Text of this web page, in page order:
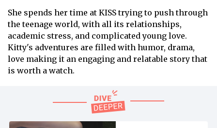
She spends her time at KISS trying to push through
the teenage world, with all its relationships,
academic stress, and complicated young love.
Kitty's adventures are filled with humor, drama,
love making it an engaging and relatable story that
is worth a watch.